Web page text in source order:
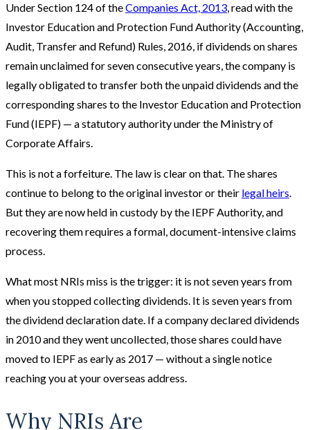
Under Section 124 of theCompanies Act, 2013, read with the
Investor Education and Protection Fund Authority (Accounting,
Audit, Transfer and Refund) Rules, 2016, if dividends on shares
remain unclaimed for seven consecutive years, the company is
legally obligated to transfer both the unpaid dividends and the
corresponding shares to the Investor Education and Protection
Fund (IEPF) — a statutory authority under the Ministry of
Corporate Affairs.
This is not a forfeiture. The law is clear on that. The shares
continue to belong to the original investor or their legal heirs.
But they are now held in custody by the IEPF Authority, and
recovering them requires a formal, document-intensive claims
process.
What most NRIs miss is the trigger: it is not seven years from
when you stopped collecting dividends. It is seven years from
the dividend declaration date. If a company declared dividends
in 2010 and they went uncollected, those shares could have
moved to IEPF as early as 2017 — without a single notice
reaching you at your overseas address.
Why NRIs Are